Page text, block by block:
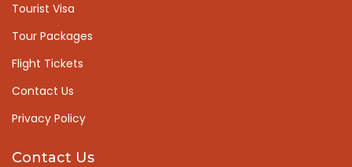
Tourist Visa
Tour Packages
Flight Tickets
Contact Us
Privacy Policy
Contact Us